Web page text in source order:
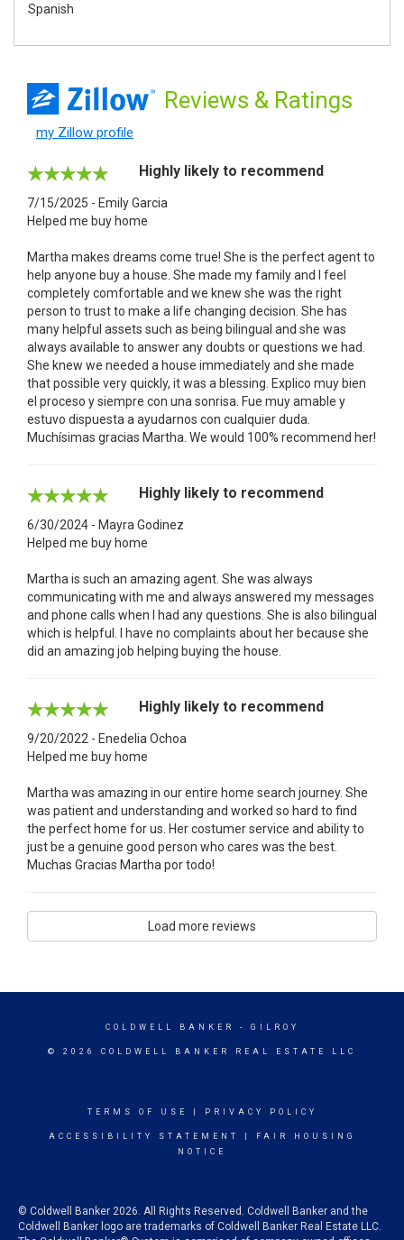
Spanish
Reviews & Ratings
my Zillow profile
Highly likely to recommend
7/15/2025 - Emily Garcia
Helped me buy home
Martha makes dreams come true! She is the perfect agent to
help anyone buy a house. She made my family and I feel
completely comfortable and we knew she was the right
person to trust to make a life changing decision. She has
many helpful assets such as being bilingual and she was
always available to answer any doubts or questions we had.
She knew we needed a house immediately and she made
that possible very quickly, it was a blessing. Explico muy bien
el proceso y siempre con una sonrisa. Fue muy amable y
estuvo dispuesta a ayudarnos con cualquier duda.
Muchísimas gracias Martha. We would 100% recommend her!
Highly likely to recommend
6/30/2024 - Mayra Godinez
Helped me buy home
Martha is such an amazing agent. She was always
communicating with me and always answered my messages
and phone calls when I had any questions. She is also bilingual
which is helpful. I have no complaints about her because she
did an amazing job helping buying the house.
Highly likely to recommend
9/20/2022 - Enedelia Ochoa
Helped me buy home
Martha was amazing in our entire home search journey. She
was patient and understanding and worked so hard to find
the perfect home for us. Her costumer service and ability to
just be a genuine good person who cares was the best.
Muchas Gracias Martha por todo!
Load more reviews
COLDWELL BANKER - GILROY
© 2026 COLDWELL BANKER REAL ESTATE LLC
TERMS OF USE PRIVACY POLICY
ACCESSIBILITY STATEMENT
FAIR HOUSING
NOTICE
© Coldwell Banker 2026. All Rights Reserved. Coldwell Banker and the
Coldwell Banker logo are trademarks of Coldwell Banker Real Estate LLC.